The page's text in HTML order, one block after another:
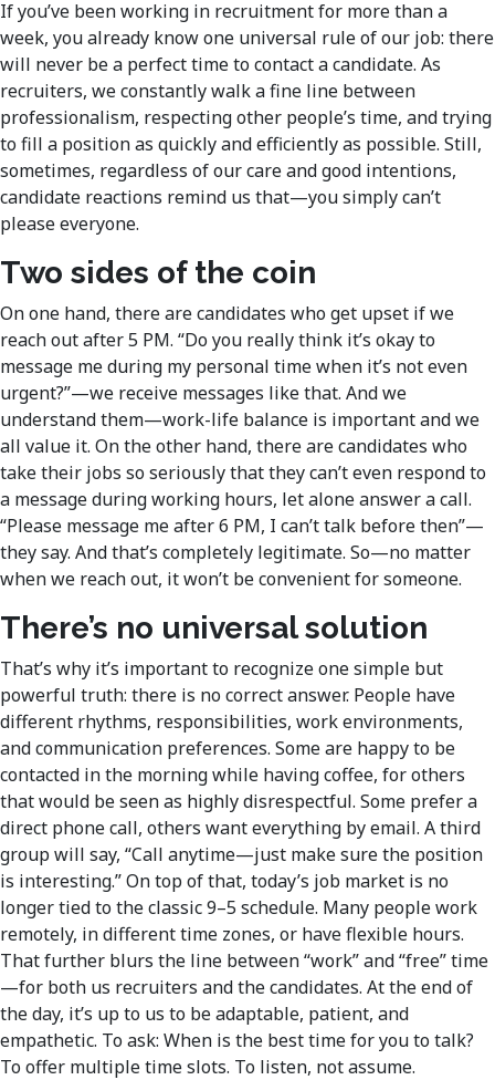
If you’ve been working in recruitment for more than a
week, you already know one universal rule of our job: there
will never be a perfect time to contact a candidate. As
recruiters, we constantly walk a fine line between
professionalism, respecting other people’s time, and trying
to fill a position as quickly and efficiently as possible. Still,
sometimes, regardless of our care and good intentions,
candidate reactions remind us that—you simply can’t
please everyone.
Two sides of the coin
On one hand, there are candidates who get upset if we
reach out after 5 PM. “Do you really think it’s okay to
message me during my personal time when it’s not even
urgent?”—we receive messages like that. And we
understand them—work-life balance is important and we
all value it. On the other hand, there are candidates who
take their jobs so seriously that they can’t even respond to
a message during working hours, let alone answer a call.
“Please message me after 6 PM, I can’t talk before then”—
they say. And that’s completely legitimate. So—no matter
when we reach out, it won’t be convenient for someone.
There’s no universal solution
That’s why it’s important to recognize one simple but
powerful truth: there is no correct answer. People have
different rhythms, responsibilities, work environments,
and communication preferences. Some are happy to be
contacted in the morning while having coffee, for others
that would be seen as highly disrespectful. Some prefer a
direct phone call, others want everything by email. A third
group will say, “Call anytime—just make sure the position
is interesting.” On top of that, today’s job market is no
longer tied to the classic 9–5 schedule. Many people work
remotely, in different time zones, or have flexible hours.
That further blurs the line between “work” and “free” time
—for both us recruiters and the candidates. At the end of
the day, it’s up to us to be adaptable, patient, and
empathetic. To ask: When is the best time for you to talk?
To offer multiple time slots. To listen, not assume.